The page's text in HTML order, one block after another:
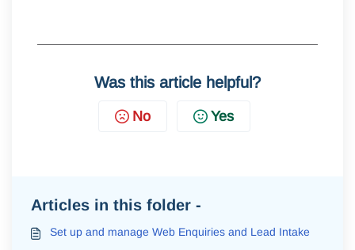
Was this article helpful?
No Yes
Articles in this folder -
Set up and manage Web Enquiries and Lead Intake